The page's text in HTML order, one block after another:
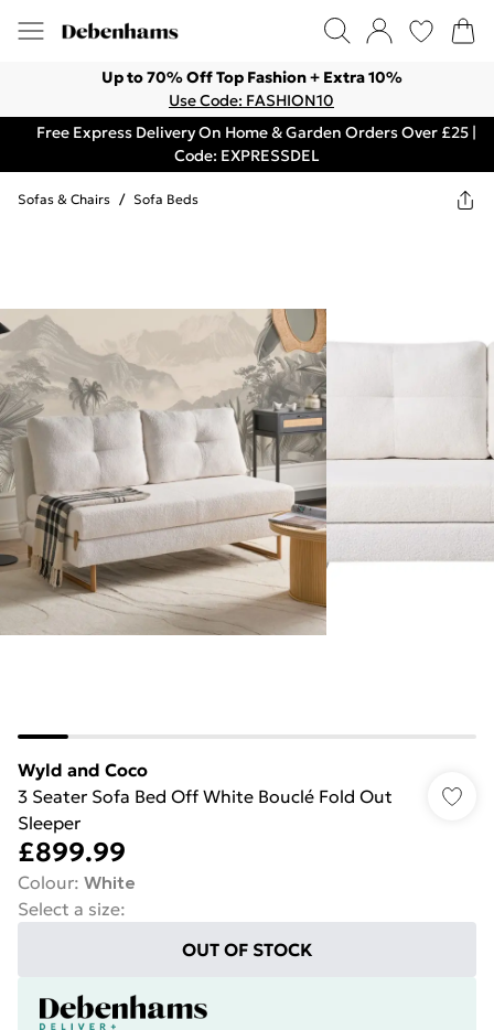
Up to 70% Off Top Fashion + Extra 10%
Use Code: FASHION10
Free Express Delivery On Home & Garden Orders Over £25 |
Code: EXPRESSDEL
Sofas & Chairs / Sofa Beds
Wyld and Coco
3 Seater Sofa Bed Off White Bouclé Fold Out
Sleeper
£899.99
Colour: White
Select a size:
OUT OF STOCK